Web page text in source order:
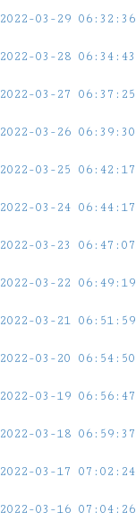
2022-03-29 06:32:36
2022-03-28 06:34:43
2022-03-27 06:37:25
2022-03-26 06:39:30
2022-03-25 06:42:17
2022-03-24 06:44:17
2022-03-23 06:47:07
2022-03-22 06:49:19
2022-03-21 06:51:59
2022-03-20 06:54:50
2022-03-19 06:56:47
2022-03-18 06:59:37
2022-03-17 07:02:24
2022-03-16 07:04:26